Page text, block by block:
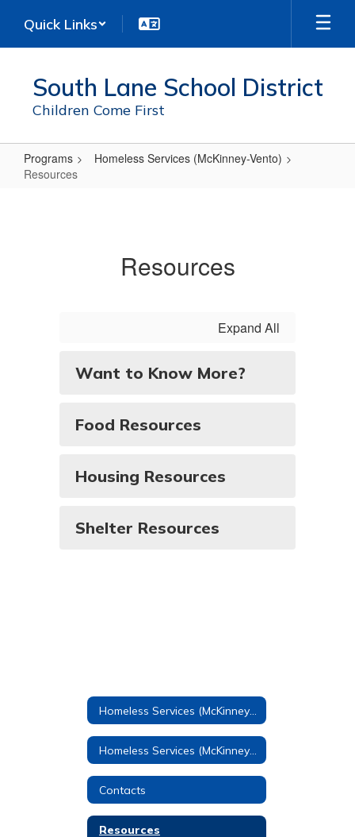
main
Quick Links
South Lane School District
Children Come First
Programs
Homeless Services (McKinney-Vento)
Resources
Resources
Expand All
Want to Know More?
Food Resources
Housing Resources
Shelter Resources
Contacts
Resources